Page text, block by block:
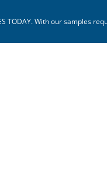
TODAY. With our samples